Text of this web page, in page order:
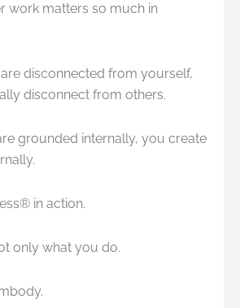
work matters so much in
disconnected from yourself,
disconnect from others.
grounded internally, you create
in action.
only what you do.